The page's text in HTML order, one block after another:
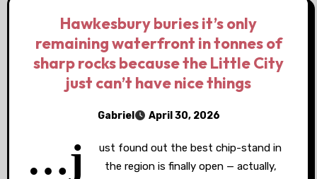
Hawkesbury buries it’s only
remaining waterfront in tonnes of
sharp rocks because the Little City
just can’t have nice things
Gabriel April 30, 2026
…j
ust found out the best chip-stand in
the region is finally open — actually,